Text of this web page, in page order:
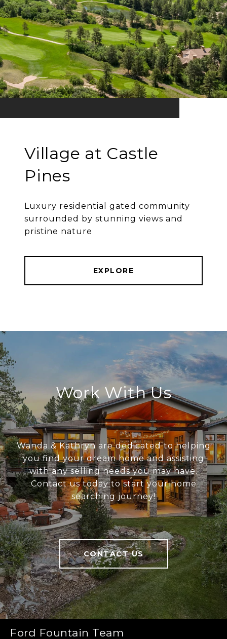
Village at Castle
Pines
Luxury residential gated community
surrounded by stunning views and
pristine nature
EXPLORE
Work With Us
Wanda & Kathryn are dedicated to helping
you find your dream home and assisting
with any selling needs you may have.
Contact us today to start your home
searching journey!
CONTACT US
Ford Fountain Team